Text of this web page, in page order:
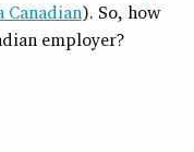
Canadian). So, how
employer?